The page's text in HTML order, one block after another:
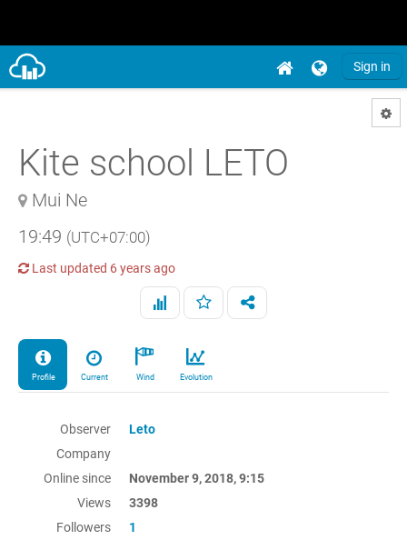
Sign in
Kite school LETO
Mui Ne
19:49 (UTC+07:00)
Last updated 6 years ago
Profile Current Wind Evolution
Observer
Leto
Company
Online since
November 9, 2018, 9:15
Views
3398
Followers
1